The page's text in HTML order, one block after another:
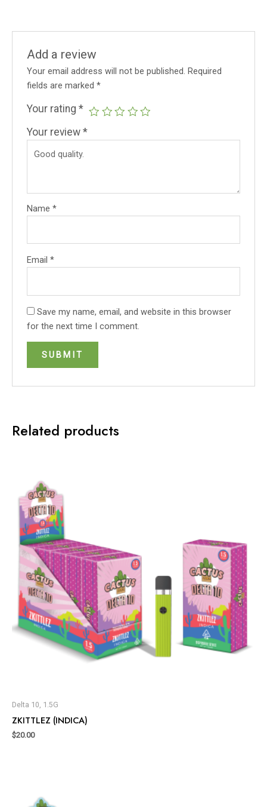
Add a review
Your email address will not be published. Required
fields are marked*
Your rating*
Your review*
Name*
Email*
Save my name, email, and website in this browser
for the next time I comment.
Related products
Delta 10, 1.5G
ZKITTLEZ (INDICA)
$20.00